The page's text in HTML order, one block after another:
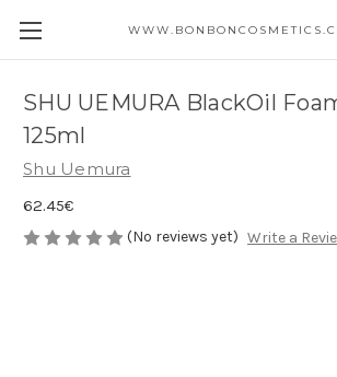
SHU UEMURA BlackOil
125ml
Shu Uemura
62.45€
(No reviews yet) Write a